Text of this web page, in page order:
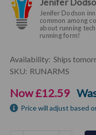
Jenifer Dodson
common among
about running
running form!
Current
Stock:
Availability: Ships
SKU: RUNARMS
Now£12.59
Price will adjust based